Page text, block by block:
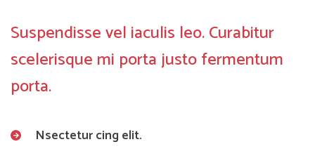
Suspendisse vel iaculis leo. Curabitur
scelerisque mi porta justo fermentum
porta.
Nsectetur cing elit.